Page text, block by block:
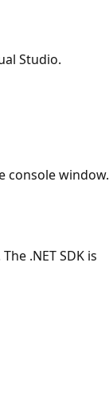
Studio.
console window.
.NET SDK is